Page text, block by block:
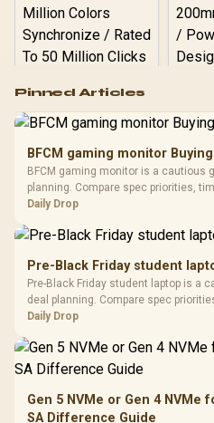
RGB High
Performance
Gaming Mouse / Up
Fully
Programmable
Buttons / 16.8
Million Colors
To 50 Million Clicks
R599
Pinned Articles
BFCM gaming monitor
BFCM gaming monitor is a cautious
planning. Compare spec priorities,
realistic SA price checks for SA
Daily Drop
Pre-Black Friday student
Pre-Black Friday student laptop is a
deal planning. Compare spec
realistic SA price checks for SA
Daily Drop
Gen 5 NVMe or Gen 4 NVMe
SA Difference Guide